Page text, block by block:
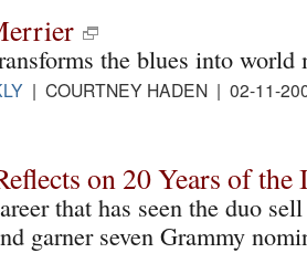
the blues into world
| COURTNEY HADEN | 02-11-
on 20 Years of
that has seen the duo
garner seven Grammy